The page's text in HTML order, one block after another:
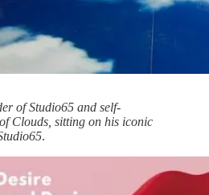
of Studio65 and self-
Clouds, sitting on his iconic
.